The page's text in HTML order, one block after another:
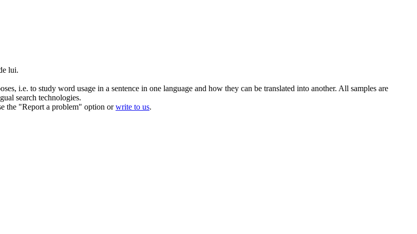
lui.
i.e. to study word usage in a sentence in one language and how they can be translated into another. All samples are
search technologies.
the "Report a problem" option orwrite to us.